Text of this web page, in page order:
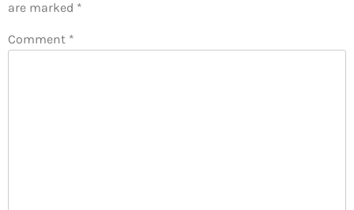
are marked *
Comment *